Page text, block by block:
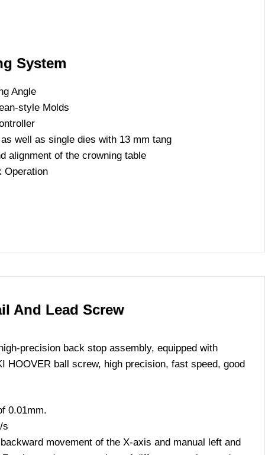
System
Angle
style Molds
well as single dies with 13 mm tang
alignment of the crowning table
Operation
And Lead Screw
precision back stop assembly, equipped with
HOOVER ball screw, high precision, fast speed, good
0.01mm.
s
movement of the X-axis and manual left and